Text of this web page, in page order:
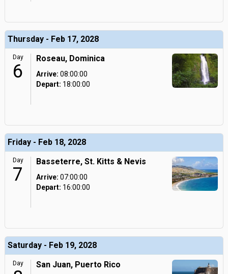
Thursday - Feb 17, 2028
Day
6
Roseau, Dominica
Arrive: 08:00:00
Depart: 18:00:00
Friday - Feb 18, 2028
Day
7
Basseterre, St. Kitts & Nevis
Arrive: 07:00:00
Depart: 16:00:00
Saturday - Feb 19, 2028
Day San Juan, Puerto Rico